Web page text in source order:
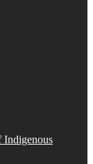
Indigenous